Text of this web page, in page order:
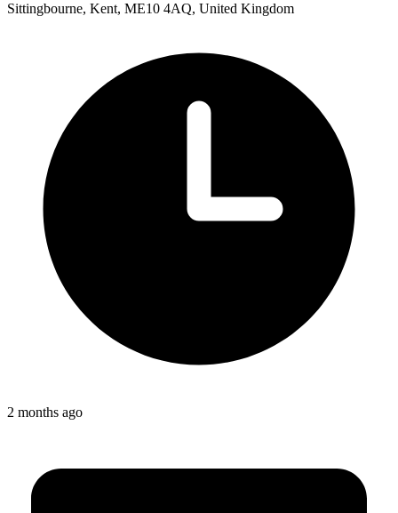
Sittingbourne, Kent, ME10 4AQ, United Kingdom
2 months ago